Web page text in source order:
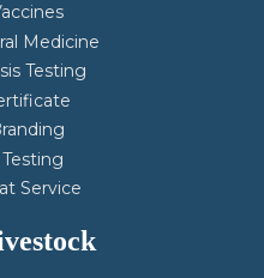
Medicine
Testing
Service